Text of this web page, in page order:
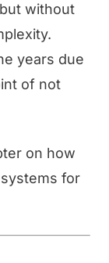
without
years due
of not
on how
for